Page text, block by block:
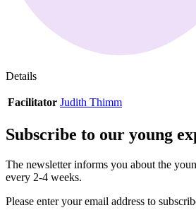
Details
Facilitator Judith Thimm
Subscribe to our young
The newsletter informs you about the
every 2-4 weeks.
Please enter your email address to